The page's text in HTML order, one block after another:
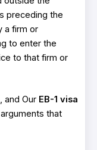
preceding the
a firm or
to enter the
to that firm or
and Our EB-1 visa
that